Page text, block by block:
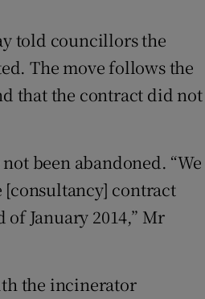
told councillors the
The move follows the
that the contract did not
been abandoned. “We
contract
January 2014,” Mr
the incinerator